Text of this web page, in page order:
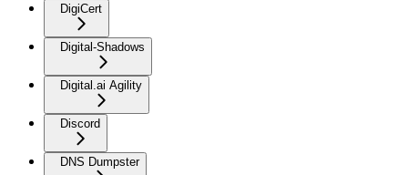
DigiCert
Digital-Shadows
Digital.ai Agility
Discord
DNS Dumpster